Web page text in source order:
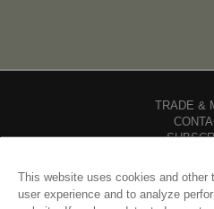
TRADE &
FIND OUR
SHIPPING
This website uses cookies and other
user experience and to analyze